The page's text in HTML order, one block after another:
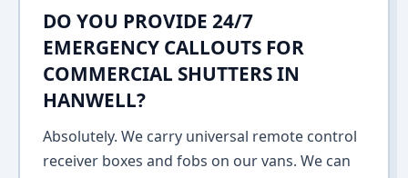
DO YOU PROVIDE 24/7
EMERGENCY CALLOUTS FOR
COMMERCIAL SHUTTERS IN
HANWELL?
Absolutely. We carry universal remote control
receiver boxes and fobs on our vans. We can